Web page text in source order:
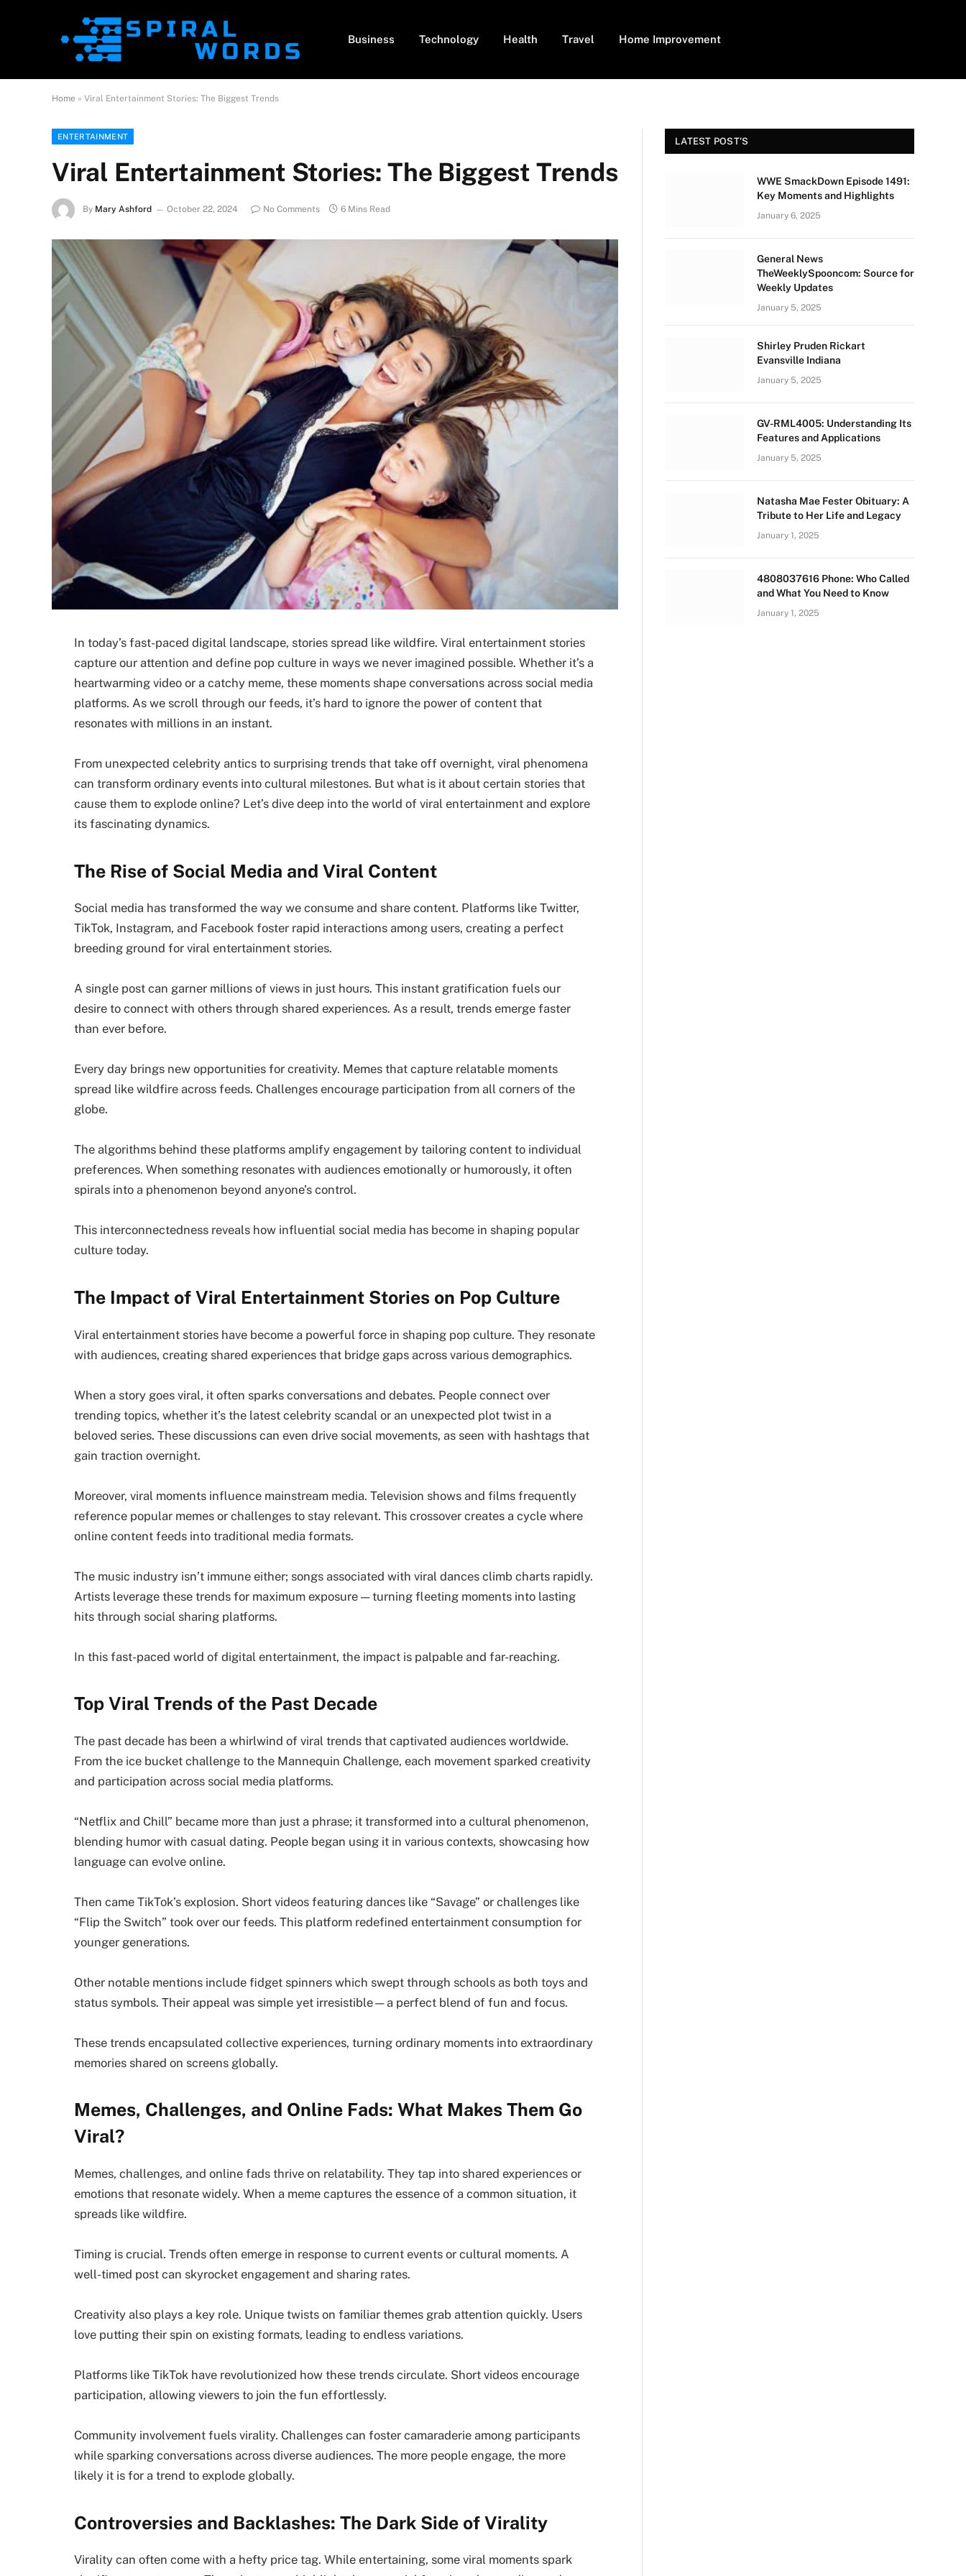
Business Technology Health Travel Home Improvement
Home » Viral Entertainment Stories: The Biggest Trends
ENTERTAINMENT
Viral Entertainment Stories: The Biggest Trends
By Mary Ashford October 22, 2024 No Comments 6 Mins Read
In today’s fast-paced digital landscape, stories spread like wildfire. Viral entertainment stories
capture our attention and define pop culture in ways we never imagined possible. Whether it’s a
heartwarming video or a catchy meme, these moments shape conversations across social media
platforms. As we scroll through our feeds, it’s hard to ignore the power of content that
resonates with millions in an instant.
From unexpected celebrity antics to surprising trends that take off overnight, viral phenomena
can transform ordinary events into cultural milestones. But what is it about certain stories that
cause them to explode online? Let’s dive deep into the world of viral entertainment and explore
its fascinating dynamics.
The Rise of Social Media and Viral Content
Social media has transformed the way we consume and share content. Platforms like Twitter,
TikTok, Instagram, and Facebook foster rapid interactions among users, creating a perfect
breeding ground for viral entertainment stories.
A single post can garner millions of views in just hours. This instant gratification fuels our
desire to connect with others through shared experiences. As a result, trends emerge faster
than ever before.
Every day brings new opportunities for creativity. Memes that capture relatable moments
spread like wildfire across feeds. Challenges encourage participation from all corners of the
globe.
The algorithms behind these platforms amplify engagement by tailoring content to individual
preferences. When something resonates with audiences emotionally or humorously, it often
spirals into a phenomenon beyond anyone’s control.
This interconnectedness reveals how influential social media has become in shaping popular
culture today.
The Impact of Viral Entertainment Stories on Pop Culture
Viral entertainment stories have become a powerful force in shaping pop culture. They resonate
with audiences, creating shared experiences that bridge gaps across various demographics.
When a story goes viral, it often sparks conversations and debates. People connect over
trending topics, whether it’s the latest celebrity scandal or an unexpected plot twist in a
beloved series. These discussions can even drive social movements, as seen with hashtags that
gain traction overnight.
Moreover, viral moments influence mainstream media. Television shows and films frequently
reference popular memes or challenges to stay relevant. This crossover creates a cycle where
online content feeds into traditional media formats.
The music industry isn’t immune either; songs associated with viral dances climb charts rapidly.
Artists leverage these trends for maximum exposure — turning fleeting moments into lasting
hits through social sharing platforms.
In this fast-paced world of digital entertainment, the impact is palpable and far-reaching.
Top Viral Trends of the Past Decade
The past decade has been a whirlwind of viral trends that captivated audiences worldwide.
From the ice bucket challenge to the Mannequin Challenge, each movement sparked creativity
and participation across social media platforms.
“Netflix and Chill” became more than just a phrase; it transformed into a cultural phenomenon,
blending humor with casual dating. People began using it in various contexts, showcasing how
language can evolve online.
Then came TikTok’s explosion. Short videos featuring dances like “Savage” or challenges like
“Flip the Switch” took over our feeds. This platform redefined entertainment consumption for
younger generations.
Other notable mentions include fidget spinners which swept through schools as both toys and
status symbols. Their appeal was simple yet irresistible—a perfect blend of fun and focus.
These trends encapsulated collective experiences, turning ordinary moments into extraordinary
memories shared on screens globally.
Memes, Challenges, and Online Fads: What Makes Them Go
Viral?
Memes, challenges, and online fads thrive on relatability. They tap into shared experiences or
emotions that resonate widely. When a meme captures the essence of a common situation, it
spreads like wildfire.
Timing is crucial. Trends often emerge in response to current events or cultural moments. A
well-timed post can skyrocket engagement and sharing rates.
Creativity also plays a key role. Unique twists on familiar themes grab attention quickly. Users
love putting their spin on existing formats, leading to endless variations.
Platforms like TikTok have revolutionized how these trends circulate. Short videos encourage
participation, allowing viewers to join the fun effortlessly.
Community involvement fuels virality. Challenges can foster camaraderie among participants
while sparking conversations across diverse audiences. The more people engage, the more
likely it is for a trend to explode globally.
Controversies and Backlashes: The Dark Side of Virality
Virality can often come with a hefty price tag. While entertaining, some viral moments spark
LATEST POST'S
WWE SmackDown Episode 1491:
Key Moments and Highlights
January 6, 2025
General News
TheWeeklySpooncom: Source for
Weekly Updates
January 5, 2025
Shirley Pruden Rickart
Evansville Indiana
January 5, 2025
GV-RML4005: Understanding Its
Features and Applications
January 5, 2025
Natasha Mae Fester Obituary: A
Tribute to Her Life and Legacy
January 1, 2025
4808037616 Phone: Who Called
and What You Need to Know
January 1, 2025